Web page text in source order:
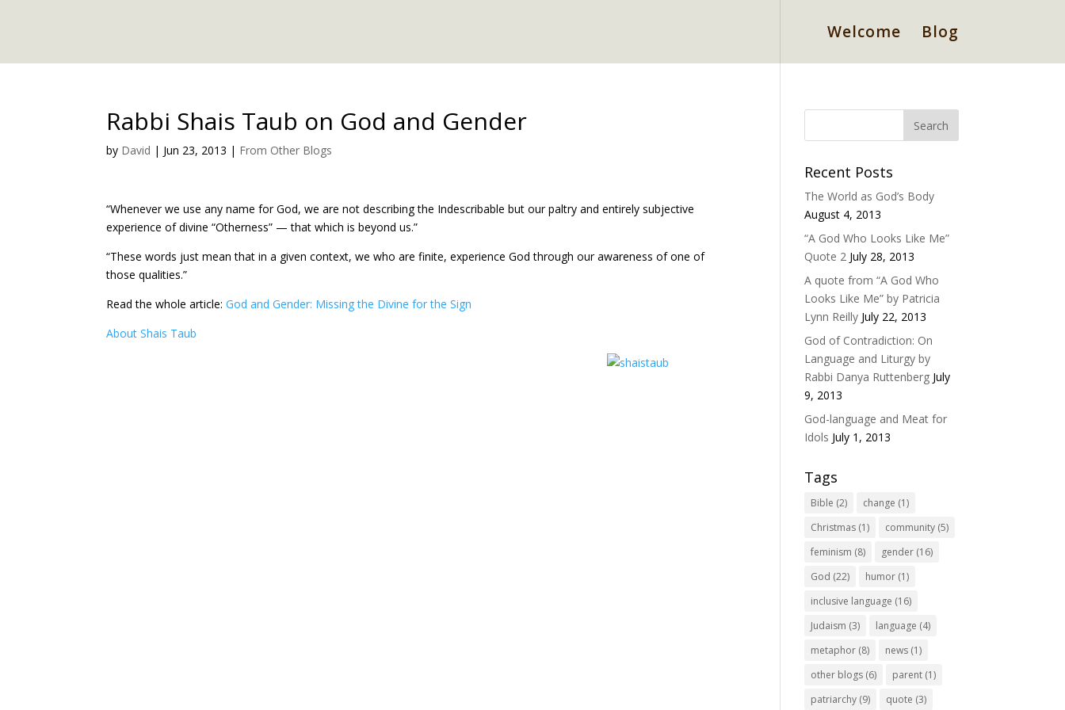
Welcome Blog
Rabbi Shais Taub on God and Gender
by David | Jun 23, 2013 | From Other Blogs
“Whenever we use any name for God, we are not describing the Indescribable but our paltry and entirely subjective
experience of divine “Otherness” — that which is beyond us.”
“These words just mean that in a given context, we who are finite, experience God through our awareness of one of
those qualities.”
Read the whole article:God and Gender: Missing the Divine for the Sign
About Shais Taub
Recent Posts
The World as God’s Body
August 4, 2013
“A God Who Looks Like Me”
Quote 2 July 28, 2013
A quote from “A God Who
Looks Like Me” by Patricia
Lynn Reilly July 22, 2013
God of Contradiction: On
Language and Liturgy by
Rabbi Danya Ruttenberg July
9, 2013
God-language and Meat for
Idols July 1, 2013
Tags
Bible (2) change (1)
Christmas (1) community (5)
feminism (8) gender (16)
God (22) humor (1)
inclusive language (16)
Judaism (3) language (4)
metaphor (8) news (1)
other blogs (6) parent (1)
patriarchy (9) quote (3)